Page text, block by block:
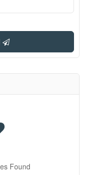
Found